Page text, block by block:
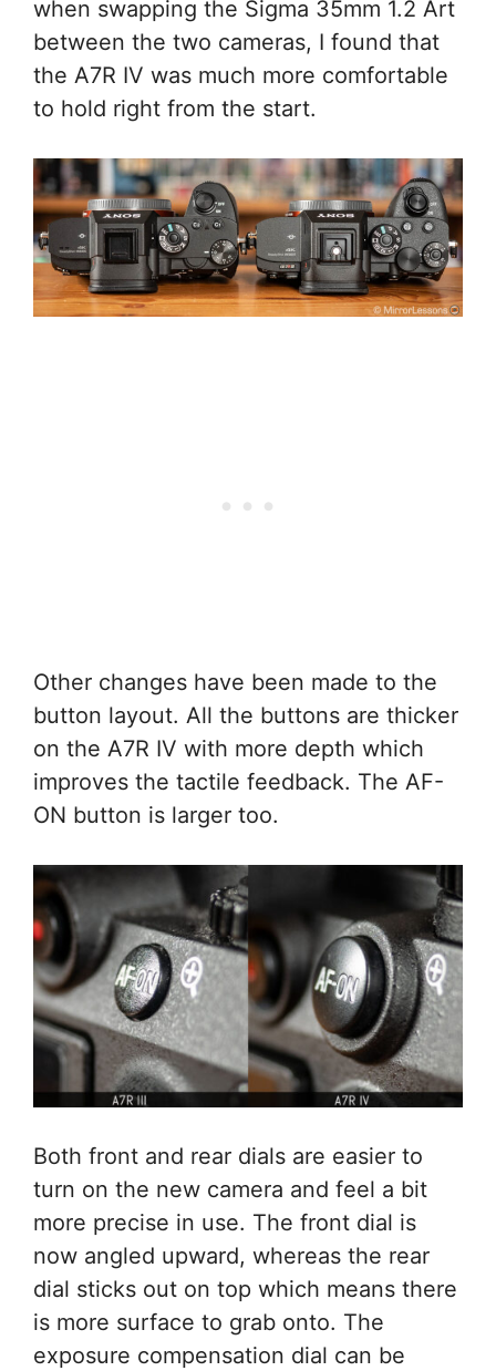
when swapping the Sigma 35mm 1.2 Art
between the two cameras, I found that
the A7R IV was much more comfortable
to hold right from the start.
Other changes have been made to the
button layout. All the buttons are thicker
on the A7R IV with more depth which
improves the tactile feedback. The AF-
ON button is larger too.
Both front and rear dials are easier to
turn on the new camera and feel a bit
more precise in use. The front dial is
now angled upward, whereas the rear
dial sticks out on top which means there
is more surface to grab onto. The
exposure compensation dial can be